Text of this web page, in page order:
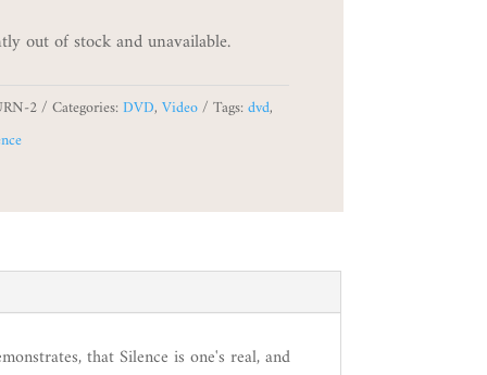
out of stock and unavailable.
2 Categories:DVD, Video Tags:dvd,
that Silence is one's real, and